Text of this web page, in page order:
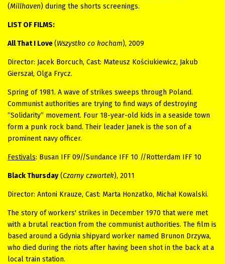
(Millhaven) during the shorts screenings.
LIST OF FILMS:
All That I Love(Wszystko co kocham), 2009
Director: Jacek Borcuch, Cast: Mateusz Kościukiewicz, Jakub
Gierszał, Olga Frycz.
Spring of 1981. A wave of strikes sweeps through Poland.
Communist authorities are trying to find ways of destroying
“Solidarity” movement. Four 18-year-old kids in a seaside town
form a punk rock band. Their leader Janek is the son of a
prominent navy officer.
Festivals: Busan IFF 09//Sundance IFF 10 //Rotterdam IFF 10
Black Thursday(Czarny czwartek), 2011
Director: Antoni Krauze, Cast: Marta Honzatko, Michał Kowalski.
The story of workers' strikes in December 1970 that were met
with a brutal reaction from the communist authorities. The film is
based around a Gdynia shipyard worker named Brunon Drzywa,
who died during the riots after having been shot in the back at a
local train station.